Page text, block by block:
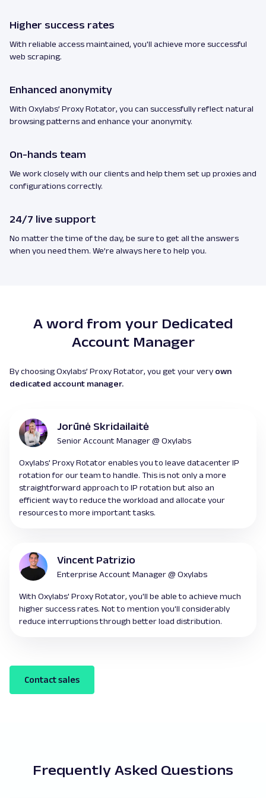
Higher success rates
With reliable access maintained, you'll achieve more successful
web scraping.
Enhanced anonymity
With Oxylabs’ Proxy Rotator, you can successfully reflect natural
browsing patterns and enhance your anonymity.
On-hands team
We work closely with our clients and help them set up proxies and
configurations correctly.
24/7 live support
No matter the time of the day, be sure to get all the answers
when you need them. We’re always here to help you.
Jorūnė Skridailaitė
Senior Account Manager @ Oxylabs
Oxylabs' Proxy Rotator enables you to leave datacenter IP
rotation for our team to handle. This is not only a more
straightforward approach to IP rotation but also an
efficient way to reduce the workload and allocate your
resources to more important tasks.
Vincent Patrizio
Enterprise Account Manager @ Oxylabs
With Oxylabs' Proxy Rotator, you'll be able to achieve much
higher success rates. Not to mention you'll considerably
reduce interruptions through better load distribution.
A word from your Dedicated
Account Manager
By choosing Oxylabs’ Proxy Rotator, you get your very own
dedicated account manager.
Contact sales
Frequently Asked Questions